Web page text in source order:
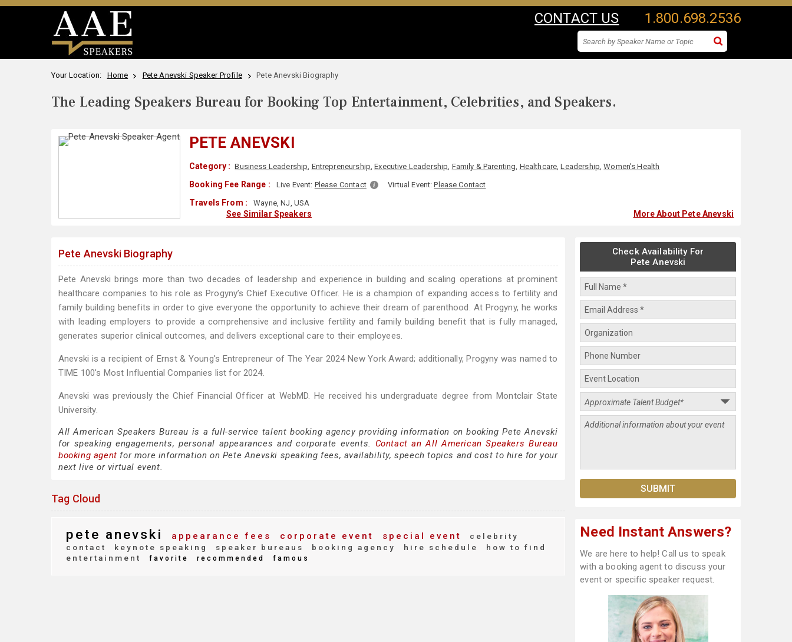
CONTACT US 1.800.698.2536
Your Location: Home Pete Anevski Speaker Profile Pete Anevski Biography
The Leading Speakers Bureau for Booking Top Entertainment, Celebrities, and Speakers.
PETE ANEVSKI
Category : Business Leadership, Entrepreneurship,Executive Leadership, Family & Parenting, Healthcare,Leadership,Women's Health
Booking Fee Range : Live Event: Please Contact Virtual Event:Please Contact
Travels From : Wayne, NJ, USA
See Similar Speakers More About Pete Anevski
Pete Anevski Biography
Pete Anevski brings more than two decades of leadership and experience in building and scaling operations at prominent
healthcare companies to his role as Progyny’s Chief Executive Officer. He is a champion of expanding access to fertility and
family building benefits in order to give everyone the opportunity to achieve their dream of parenthood. At Progyny, he works
with leading employers to provide a comprehensive and inclusive fertility and family building benefit that is fully managed,
generates superior clinical outcomes, and delivers exceptional care to their employees.
Anevski is a recipient of Ernst & Young's Entrepreneur of The Year 2024 New York Award; additionally, Progyny was named to
TIME 100's Most Influential Companies list for 2024.
Anevski was previously the Chief Financial Officer at WebMD. He received his undergraduate degree from Montclair State
University.
All American Speakers Bureau is a full-service talent booking agency providing information on booking Pete Anevski
for speaking engagements, personal appearances and corporate events. Contact an All American Speakers Bureau
booking agent for more information on Pete Anevski speaking fees, availability, speech topics and cost to hire for your
next live or virtual event.
Tag Cloud
pete anevski appearance fees corporate event special event
celebrity
contact
keynote speaking speaker bureaus booking agency hire schedule
how to find
entertainment
favorite recommended famous
Check Availability For
Pete Anevski
Need Instant Answers?
We are here to help! Call us to speak
with a booking agent to discuss your
event or specific speaker request.